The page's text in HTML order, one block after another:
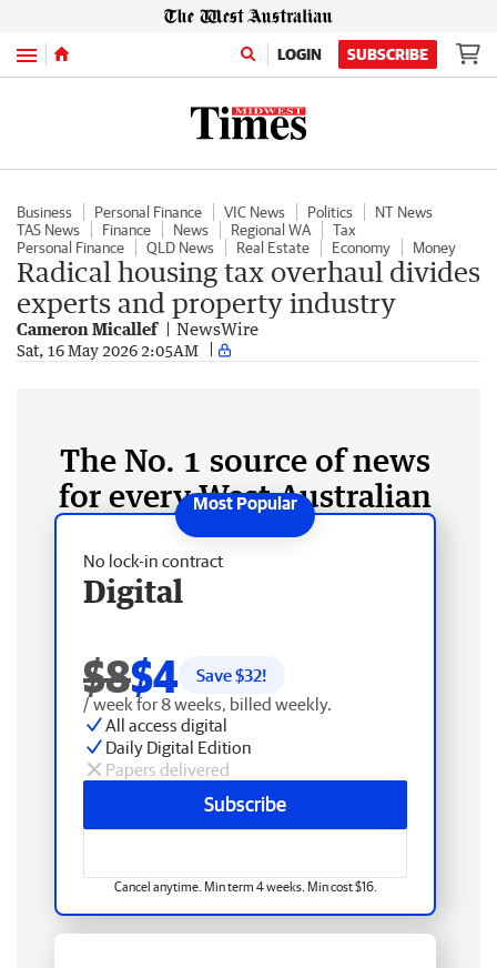
Menu LOGIN SUBSCRIBE
Business Personal Finance VIC News Politics
NT News
TAS News
Finance News Regional WA
Tax
Personal Finance
QLD News Real Estate Economy Money
Radical housing tax overhaul divides
experts and property industry
Cameron Micallef NewsWire
Sat, 16 May 2026 2:05AM
The No. 1 source of news
for every West Australian
No lock-in contract
Digital
$8$4 Save $32!
/ week for 8 weeks, billed weekly.
All access digital
Daily Digital Edition
Papers delivered
Subscribe
Cancel anytime. Min term 4 weeks. Min cost $16.